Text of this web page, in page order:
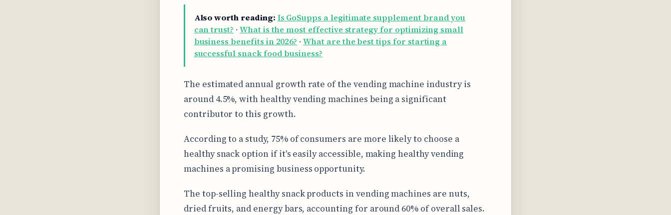
Also worth reading: Is GoSupps a legitimate supplement brand you
can trust? · What is the most effective strategy for optimizing small
business benefits in 2026? ·What are the best tips for starting a
successful snack food business?
The estimated annual growth rate of the vending machine industry is
around 4.5%, with healthy vending machines being a significant
contributor to this growth.
According to a study, 75% of consumers are more likely to choose a
healthy snack option if it's easily accessible, making healthy vending
machines a promising business opportunity.
The top-selling healthy snack products in vending machines are nuts,
dried fruits, and energy bars, accounting for around 60% of overall sales.